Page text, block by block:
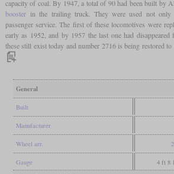
capacity of coal. By 1947, a total of 90 had been built by
boosterin the trailing truck. They were used not
passenger service. The first of these locomotives were
early as 1952, and by 1957 the last one had
these still exist today and number 2716 is being restored
General
Built
Manufacturer
Wheel arr.
Gauge 4 ft 8